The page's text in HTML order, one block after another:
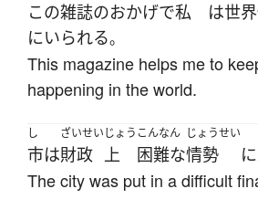
この雑誌のおかげで私 は世
にいられる。
This magazine helps me to
happening in the world.
し
市は
ざいせい
財政
じょう
上
こんなん
困難な
じょうせい
情勢 に
The city was put in a difficult